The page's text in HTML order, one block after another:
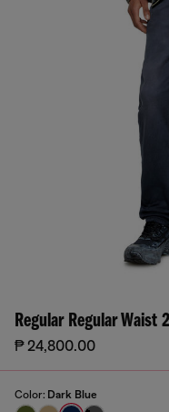
Regular Regular Waist
₱ 24,800.00
Color: Dark Blue